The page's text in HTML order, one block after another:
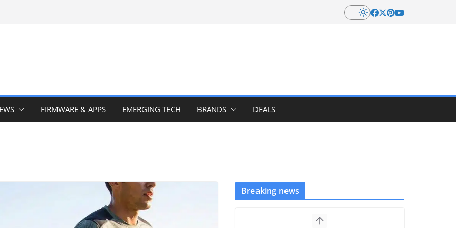
FIRMWARE & APPS EMERGING TECH BRANDS DEALS
Breaking news